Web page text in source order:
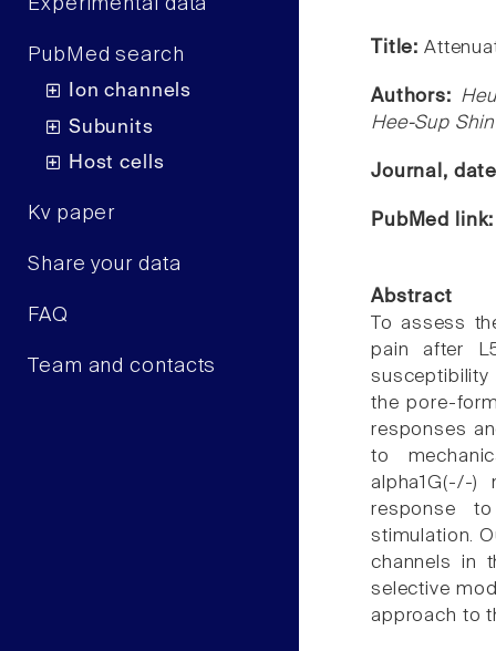
Experimental data
PubMed search
Ion channels
Subunits
Host cells
Kv paper
Share your data
FAQ
Team and contacts
Title:
Authors:
Hee-Sup Shin
Journal,
PubMed
Abstract
To assess
pain after
susceptibility
the pore-
responses
to
alpha1G(-/-)
response
stimulation.
channels in
selective
approach to